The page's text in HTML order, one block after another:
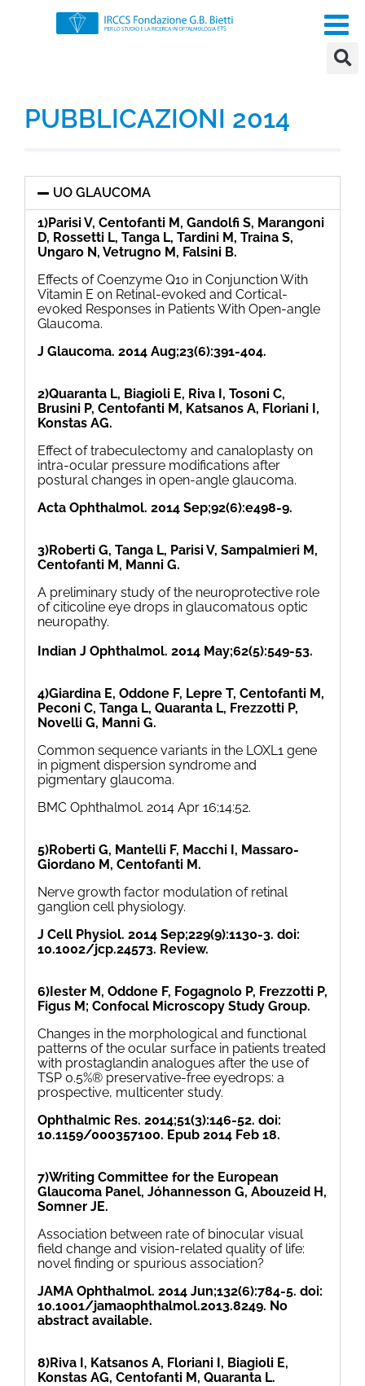
PUBBLICAZIONI 2014
UO GLAUCOMA
1)Parisi V, Centofanti M, Gandolfi S, Marangoni
D, Rossetti L, Tanga L, Tardini M, Traina S,
Ungaro N, Vetrugno M, Falsini B.
Effects of Coenzyme Q10 in Conjunction With
Vitamin E on Retinal-evoked and Cortical-
evoked Responses in Patients With Open-angle
Glaucoma.
J Glaucoma. 2014 Aug;23(6):391-404.
2)Quaranta L, Biagioli E, Riva I, Tosoni C,
Brusini P, Centofanti M, Katsanos A, Floriani I,
Konstas AG.
Effect of trabeculectomy and canaloplasty on
intra-ocular pressure modifications after
postural changes in open-angle glaucoma.
Acta Ophthalmol. 2014 Sep;92(6):e498-9.
3)Roberti G, Tanga L, Parisi V, Sampalmieri M,
Centofanti M, Manni G.
A preliminary study of the neuroprotective role
of citicoline eye drops in glaucomatous optic
neuropathy.
Indian J Ophthalmol. 2014 May;62(5):549-53.
4)Giardina E, Oddone F, Lepre T, Centofanti M,
Peconi C, Tanga L, Quaranta L, Frezzotti P,
Novelli G, Manni G.
Common sequence variants in the LOXL1 gene
in pigment dispersion syndrome and
pigmentary glaucoma.
BMC Ophthalmol. 2014 Apr 16;14:52.
5)Roberti G, Mantelli F, Macchi I, Massaro-
Giordano M, Centofanti M.
Nerve growth factor modulation of retinal
ganglion cell physiology.
J Cell Physiol. 2014 Sep;229(9):1130-3. doi:
10.1002/jcp.24573. Review.
6)Iester M, Oddone F, Fogagnolo P, Frezzotti P,
Figus M; Confocal Microscopy Study Group.
Changes in the morphological and functional
patterns of the ocular surface in patients treated
with prostaglandin analogues after the use of
TSP 0.5%® preservative-free eyedrops: a
prospective, multicenter study.
Ophthalmic Res. 2014;51(3):146-52. doi:
10.1159/000357100. Epub 2014 Feb 18.
7)Writing Committee for the European
Glaucoma Panel, Jóhannesson G, Abouzeid H,
Somner JE.
Association between rate of binocular visual
field change and vision-related quality of life:
novel finding or spurious association?
JAMA Ophthalmol. 2014 Jun;132(6):784-5. doi:
10.1001/jamaophthalmol.2013.8249. No
abstract available.
8)Riva I, Katsanos A, Floriani I, Biagioli E,
Konstas AG, Centofanti M, Quaranta L.